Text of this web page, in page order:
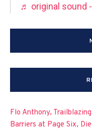
♬ original sound
Flo Anthony,
Barriers at Page Six,